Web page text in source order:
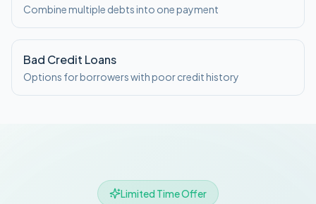
Combine multiple debts into one payment
Bad Credit Loans
Options for borrowers with poor credit history
Limited Time Offer